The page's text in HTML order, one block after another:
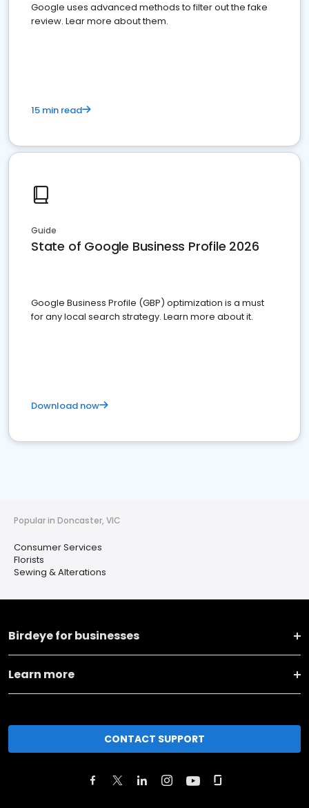
Google uses advanced methods to filter out the fake
review. Lear more about them.
15 min read
Guide
State of Google Business Profile 2026
Google Business Profile (GBP) optimization is a must
for any local search strategy. Learn more about it.
Download now
Popular in Doncaster, VIC
Consumer Services
Florists
Sewing & Alterations
Birdeye for businesses
Learn more
CONTACT SUPPORT